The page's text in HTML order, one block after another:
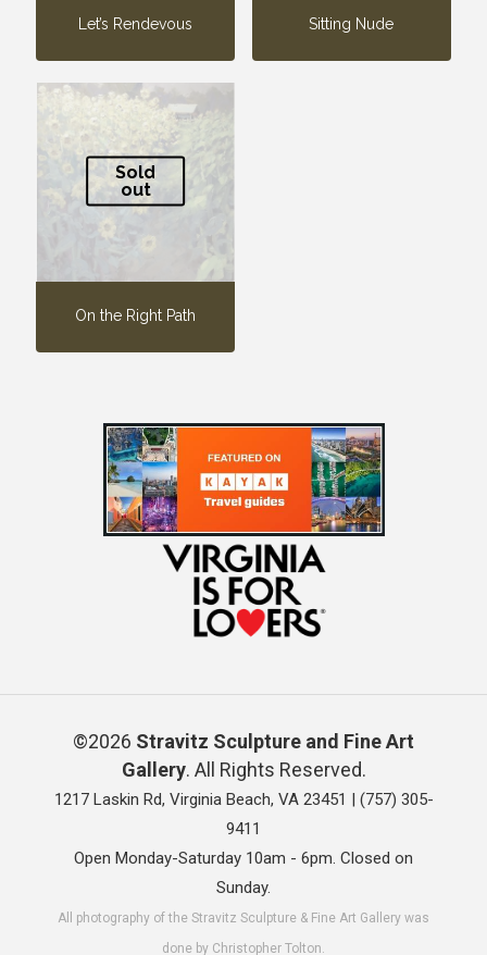
Let’s Rendevous Sitting Nude
Sold
out
On the Right Path
©2026 Stravitz Sculpture and Fine Art
Gallery. All Rights Reserved.
1217 Laskin Rd, Virginia Beach, VA 23451 | (757) 305-
9411
Open Monday-Saturday 10am - 6pm. Closed on
Sunday.
All photography of the Stravitz Sculpture & Fine Art Gallery was
done by Christopher Tolton.